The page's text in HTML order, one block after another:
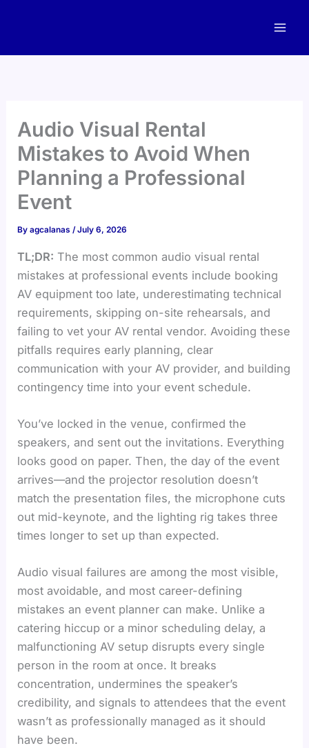
Audio Visual Rental
Mistakes to Avoid When
Planning a Professional
Event
Byagcalanas/July 6, 2026
TL;DR: The most common audio visual rental
mistakes at professional events include booking
AV equipment too late, underestimating technical
requirements, skipping on-site rehearsals, and
failing to vet your AV rental vendor. Avoiding these
pitfalls requires early planning, clear
communication with your AV provider, and building
contingency time into your event schedule.
You’ve locked in the venue, confirmed the
speakers, and sent out the invitations. Everything
looks good on paper. Then, the day of the event
arrives—and the projector resolution doesn’t
match the presentation files, the microphone cuts
out mid-keynote, and the lighting rig takes three
times longer to set up than expected.
Audio visual failures are among the most visible,
most avoidable, and most career-defining
mistakes an event planner can make. Unlike a
catering hiccup or a minor scheduling delay, a
malfunctioning AV setup disrupts every single
person in the room at once. It breaks
concentration, undermines the speaker’s
credibility, and signals to attendees that the event
wasn’t as professionally managed as it should
have been.